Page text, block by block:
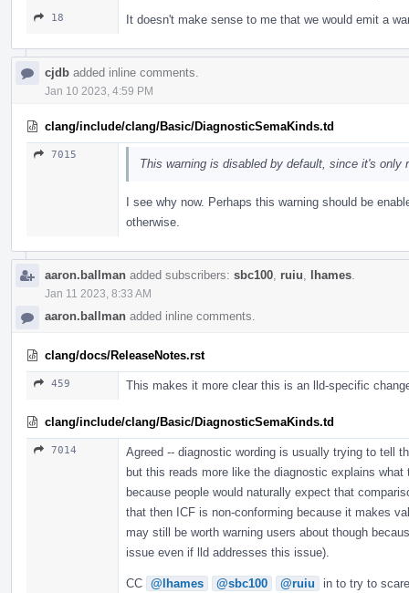
18 It doesn't make sense to me that we would emit a
cjdb added inline comments.
Jan 10 2023, 4:59 PM
clang/include/clang/Basic/DiagnosticSemaKinds.td
7015
This warning is disabled by default, since it's
I see why now. Perhaps this warning should be
otherwise.
aaron.ballman added subscribers: sbc100 ruiu lhames
Jan 11 2023, 8:33 AM
aaron.ballman added inline comments.
clang/docs/ReleaseNotes.rst
459 This makes it more clear this is an lld-specific
clang/include/clang/Basic/DiagnosticSemaKinds.td
7014
Agreed -- diagnostic wording is usually trying to tell
but this reads more like the diagnostic explains
because people would naturally expect that
that then ICF is non-conforming because it makes
may still be worth warning users about though
issue even if lld addresses this issue).
CC @lhames @sbc100 @ruiu
in to try to